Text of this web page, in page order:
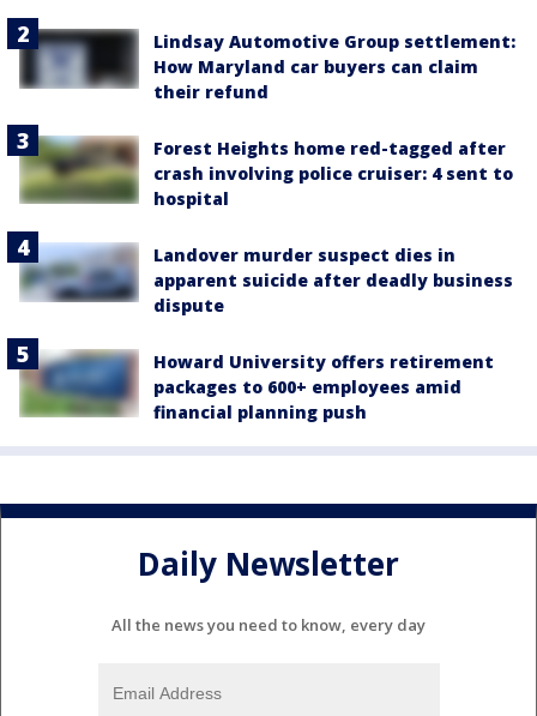
Lindsay Automotive Group settlement:
How Maryland car buyers can claim
their refund
Forest Heights home red-tagged after
crash involving police cruiser: 4 sent to
hospital
Landover murder suspect dies in
apparent suicide after deadly business
dispute
Howard University offers retirement
packages to 600+ employees amid
financial planning push
Daily Newsletter
All the news you need to know, every day